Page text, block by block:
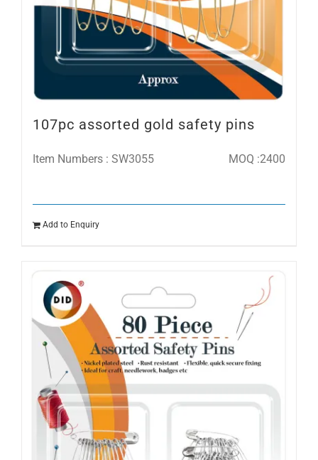
107pc assorted gold safety pins
Item Numbers : SW3055 MOQ :2400
Add to Enquiry